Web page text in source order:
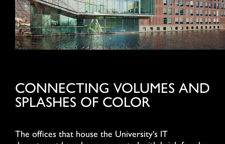
CONNECTING VOLUMES AND
SPLASHES OF COLOR
The offices that house the University's IT